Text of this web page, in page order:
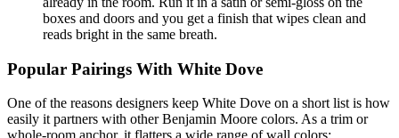
boxes and doors and you get a finish that wipes clean and
reads bright in the same breath.
Popular Pairings With White Dove
One of the reasons designers keep White Dove on a short list is how
easily it partners with other Benjamin Moore colors. As a trim or